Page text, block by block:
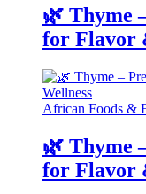
🌿 Thyme
for Flavor
African Foods &
🌿 Thyme
for Flavor